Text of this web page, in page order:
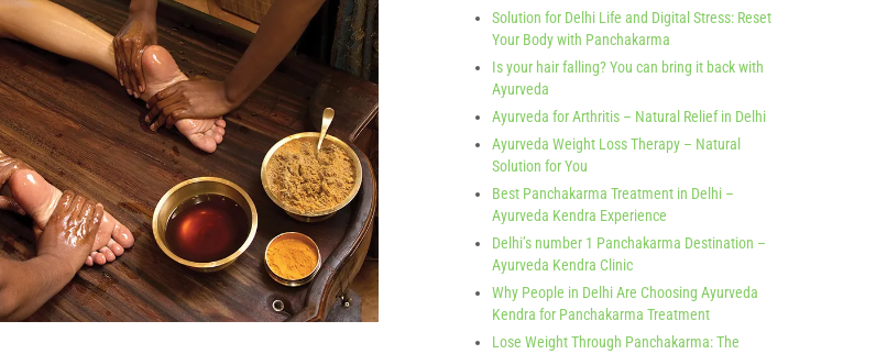
Solution for Delhi Life and Digital Stress: Reset
Your Body with Panchakarma
Is your hair falling? You can bring it back with
Ayurveda
Ayurveda for Arthritis – Natural Relief in Delhi
Ayurveda Weight Loss Therapy – Natural
Solution for You
Best Panchakarma Treatment in Delhi –
Ayurveda Kendra Experience
Delhi’s number 1 Panchakarma Destination –
Ayurveda Kendra Clinic
Why People in Delhi Are Choosing Ayurveda
Kendra for Panchakarma Treatment
Lose Weight Through Panchakarma: The